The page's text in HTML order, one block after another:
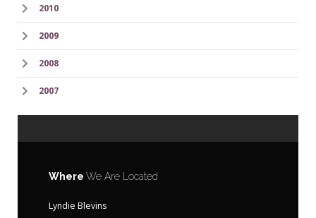
2010
2009
2008
2007
Where We Are Located
Lyndie Blevins